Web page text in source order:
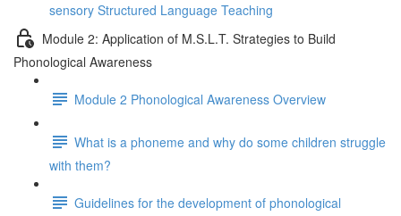
sensory Structured Language Teaching
Module 2: Application of M.S.L.T. Strategies to Build
Phonological Awareness
Module 2 Phonological Awareness Overview
What is a phoneme and why do some children struggle
with them?
Guidelines for the development of phonological